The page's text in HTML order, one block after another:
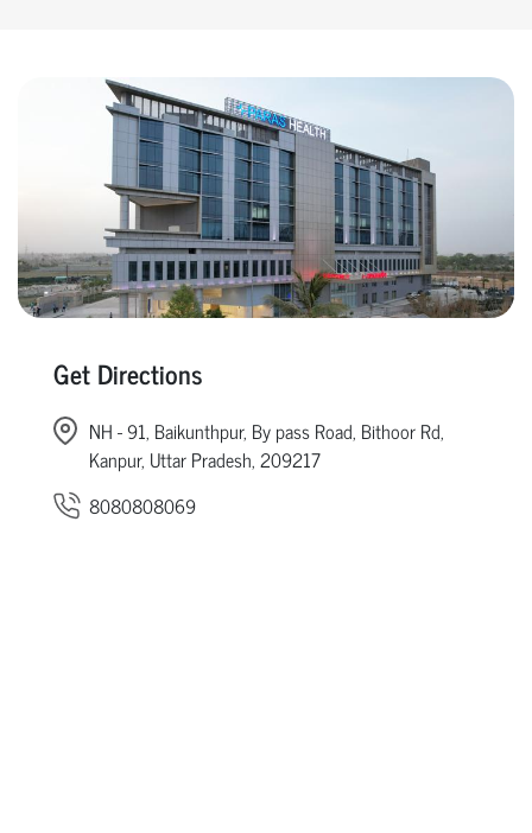
Get Directions
NH - 91, Baikunthpur, By pass Road, Bithoor Rd,
Kanpur, Uttar Pradesh, 209217
8080808069